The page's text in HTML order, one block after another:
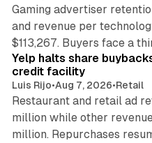
Gaming advertiser
and revenue per
$113,267. Buyers face a
Yelp halts share
credit facility
Luis Rijo•Aug 7, 2026•Retail
Restaurant and retail ad
million while other
million. Repurchases